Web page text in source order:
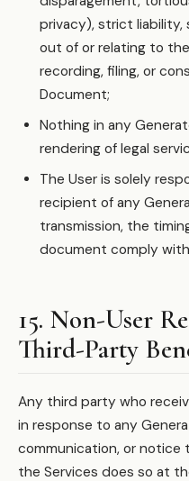
privacy), strict
out of or relating to
recording, filing, or
Document;
Nothing in any
rendering of legal
The User is solely
recipient of any
transmission, the
document comply with
15. Non-User
Third-Party
Any third party who
in response to any
communication, or
the Services does so at